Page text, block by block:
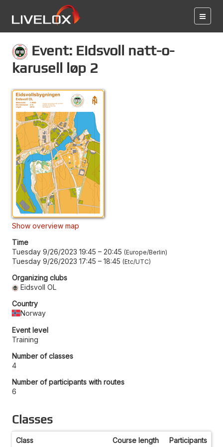
Event: Eidsvoll natt-o-
karusell løp 2
Show overview map
Time
Tuesday 9/26/2023 19:45 – 20:45 Europe/Berlin
Tuesday 9/26/2023 17:45 – 18:45 Etc/UTC
Organizing clubs
Eidsvoll OL
Country
Norway
Event level
Training
Number of classes
4
Number of participants with routes
6
Classes
Class Course length Participants